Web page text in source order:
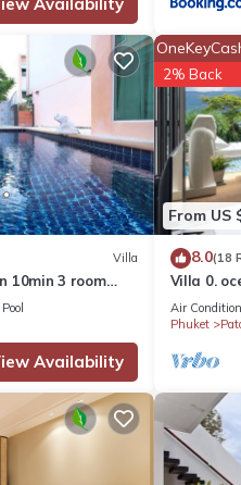
has 2 Bedrooms and 2
has the amenities you
Villa
10min 3 room
Pool
Availability
From US
2% Back
8.0(18
Villa 0.
Air
Phuket